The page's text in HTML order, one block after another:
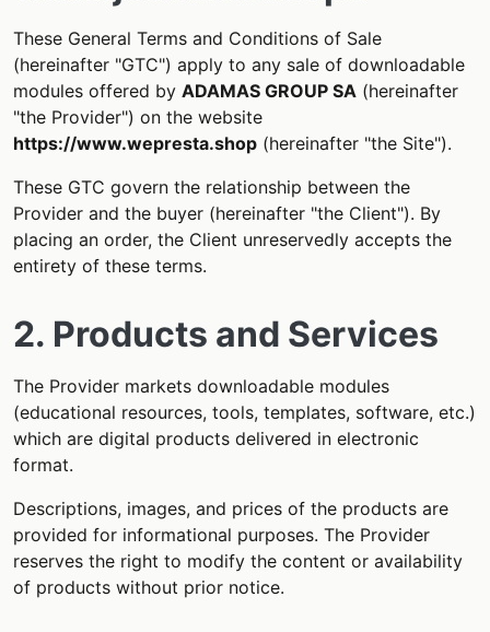
These General Terms and Conditions of Sale
(hereinafter "GTC") apply to any sale of downloadable
modules offered by ADAMAS GROUP SA (hereinafter
"the Provider") on the website
https://www.wepresta.shop (hereinafter "the Site").
These GTC govern the relationship between the
Provider and the buyer (hereinafter "the Client"). By
placing an order, the Client unreservedly accepts the
entirety of these terms.
2. Products and Services
The Provider markets downloadable modules
(educational resources, tools, templates, software, etc.)
which are digital products delivered in electronic
format.
Descriptions, images, and prices of the products are
provided for informational purposes. The Provider
reserves the right to modify the content or availability
of products without prior notice.